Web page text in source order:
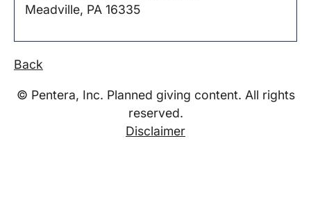
Meadville, PA 16335
Back
© Pentera, Inc. Planned giving content. All rights
reserved.
Disclaimer